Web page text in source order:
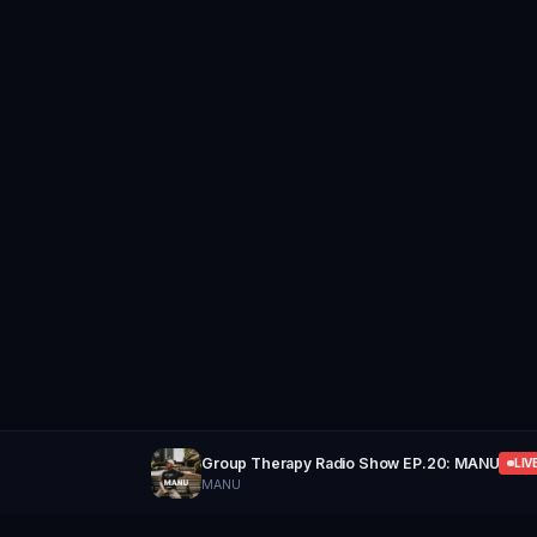
Group Therapy Radio Show EP.20: MANU
MANU